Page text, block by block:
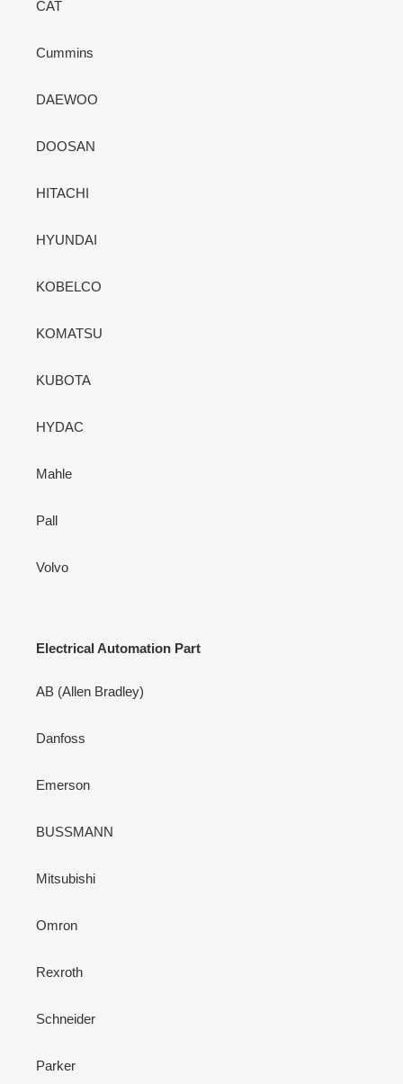
CAT
Cummins
DAEWOO
DOOSAN
HITACHI
HYUNDAI
KOBELCO
KOMATSU
KUBOTA
HYDAC
Mahle
Pall
Volvo
Electrical Automation Part
AB (Allen Bradley)
Danfoss
Emerson
BUSSMANN
Mitsubishi
Omron
Rexroth
Schneider
Parker